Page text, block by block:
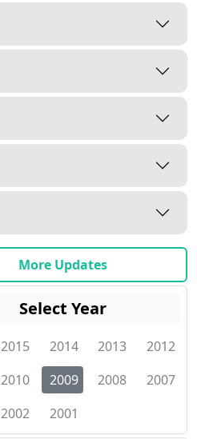
More Updates
Select Year
2015 2014 2013
2012
2010 2009 2008
2007
2002 2001